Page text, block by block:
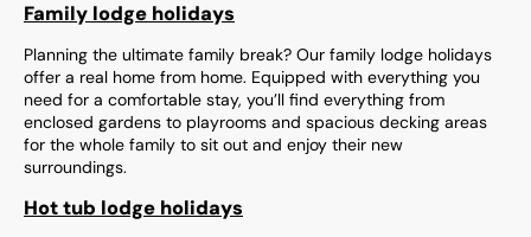
Family lodge holidays
Planning the ultimate family break? Our family lodge holidays
offer a real home from home. Equipped with everything you
need for a comfortable stay, you’ll find everything from
enclosed gardens to playrooms and spacious decking areas
for the whole family to sit out and enjoy their new
surroundings.
Hot tub lodge holidays